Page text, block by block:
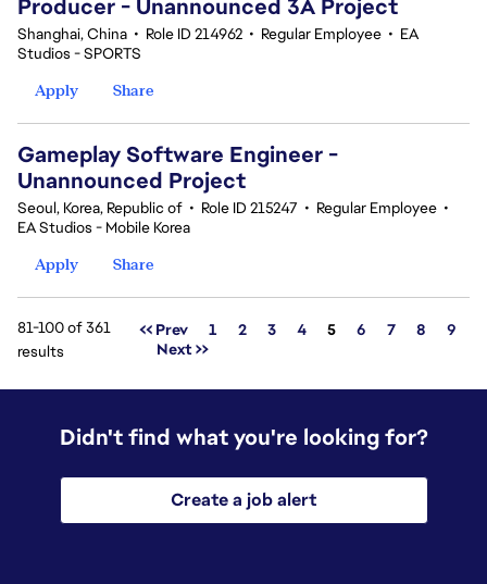
Producer - Unannounced 3A Project
Shanghai, China • Role ID 214962 • Regular Employee • EA
Studios - SPORTS
Apply
Share
Gameplay Software Engineer -
Unannounced Project
Seoul, Korea, Republic of • Role ID 215247 • Regular Employee •
EA Studios - Mobile Korea
Apply
Share
81-100 of 361
results
<< Prev 1 2 3 4 Page
5 6 7 8
9
Next >>
Didn't find what you're looking for?
Create a job alert